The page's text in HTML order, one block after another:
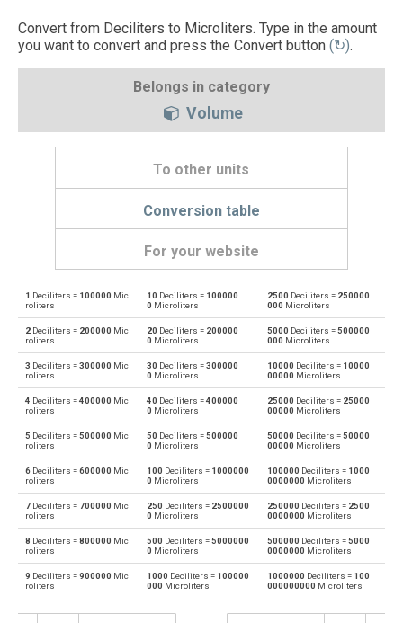
Convert from Deciliters to Microliters. Type in the amount
you want to convert and press the Convert button (↻).
Belongs in category
Volume
To other units
Conversion table
For your website
dl Deciliters to Bushels (UK) bu
bu Bushels (UK) to Deciliters dl
dl Deciliters to Bushels (US) bu
bu Bushels (US) to Deciliters dl
dl Deciliters to Centiliters cl
cl Centiliters to Deciliters dl
dl Deciliters to Cubic centimeters cm³
cm³ Cubic centimeters to Deciliters dl
dl Deciliters to Cubic decimeters dm³
Cubic decimeters to Deciliters
1 Deciliters = 100000 Mic
roliters
10 Deciliters = 100000
0 Microliters
2500 Deciliters = 250000
000 Microliters
2 Deciliters = 200000 Mic
roliters
20 Deciliters = 200000
0 Microliters
5000 Deciliters =500000
000 Microliters
3 Deciliters =300000 Mic
roliters
30 Deciliters =300000
0 Microliters
10000 Deciliters = 10000
00000 Microliters
4 Deciliters =400000 Mic
roliters
40 Deciliters =400000
0 Microliters
25000 Deciliters = 25000
00000 Microliters
5 Deciliters =500000 Mic
roliters
50 Deciliters =500000
0 Microliters
50000 Deciliters =50000
00000 Microliters
6 Deciliters =600000 Mic
roliters
100 Deciliters = 1000000
0 Microliters
100000 Deciliters = 1000
0000000 Microliters
7 Deciliters = 700000 Mic
roliters
250 Deciliters = 2500000
0 Microliters
250000 Deciliters = 2500
0000000 Microliters
8 Deciliters =800000 Mic
roliters
500 Deciliters =5000000
0 Microliters
500000 Deciliters =5000
0000000 Microliters
9 Deciliters =900000 Mic
roliters
1000 Deciliters = 100000
000 Microliters
1000000 Deciliters = 100
000000000 Microliters